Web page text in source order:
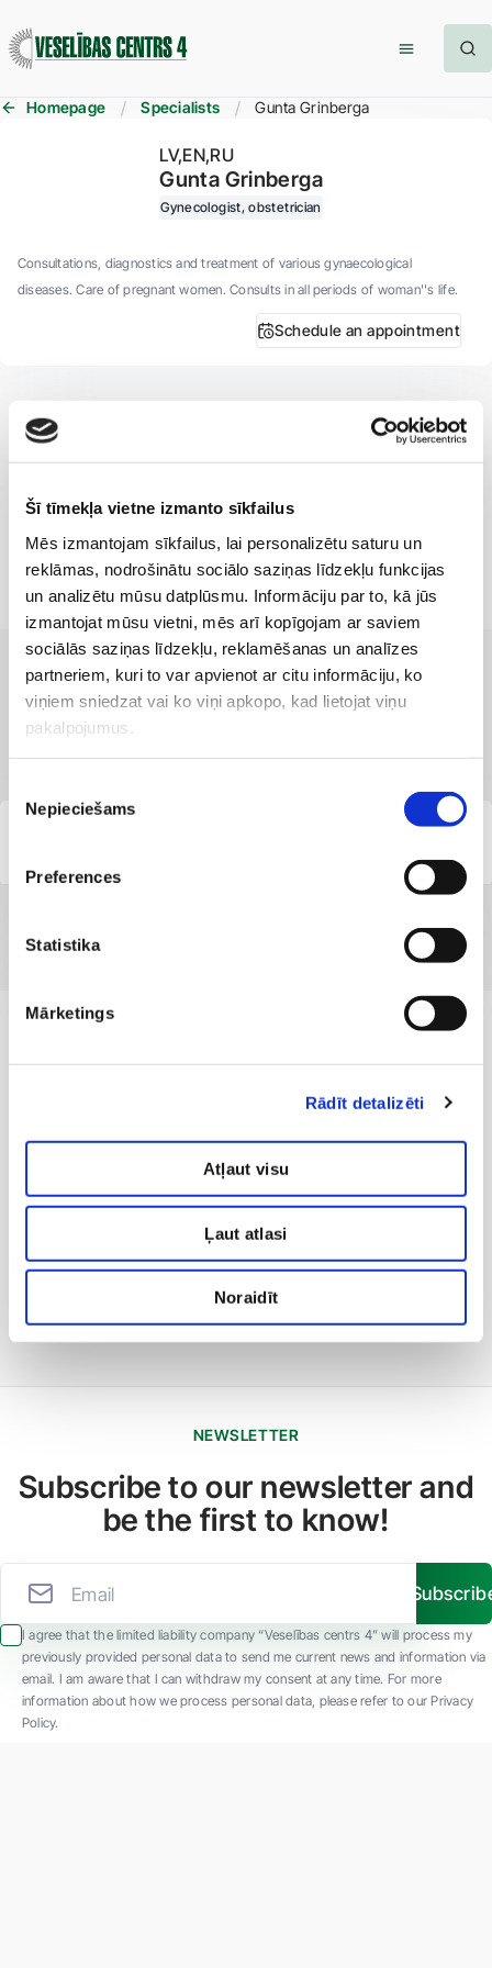
Šī tīmekļa vietne izmanto sīkfailus
Mēs izmantojam sīkfailus, lai personalizētu saturu un
reklāmas, nodrošinātu sociālo saziņas līdzekļu funkcijas
un analizētu mūsu datplūsmu. Informāciju par to, kā jūs
izmantojat mūsu vietni, mēs arī kopīgojam ar saviem
sociālās saziņas līdzekļu, reklamēšanas un analīzes
partneriem, kuri to var apvienot ar citu informāciju, ko
viņiem sniedzat vai ko viņi apkopo, kad lietojat viņu
pakalpojumus.
izvēle
Nepieciešams
Preferences
Statistika
Mārketings
Rādīt detalizēti
Atļaut visu
Ļaut atlasi
Noraidīt
Homepage Specialists Gunta Grinberga
LV EN RU
Gunta Grinberga
Gynecologist, obstetrician
Consultations, diagnostics and treatment of various gynaecological
diseases. Care of pregnant women. Consults in all periods of woman''s life.
Schedule an appointment
CLINICS WITH THE BEST SERVICES
Branches where the service is
available
NEWSLETTER
Subscribe to our newsletter and
be the first to know!
I agree that the limited liability company “Veselības centrs 4” will process my
previously provided personal data to send me current news and information via
email. I am aware that I can withdraw my consent at any time. For more
information about how we process personal data, please refer to our Privacy
Policy.